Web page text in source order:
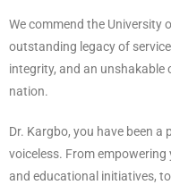
We commend the University
outstanding legacy of
integrity, and an
nation.
Dr. Kargbo, you have been
voiceless. From
and educational initiatives,